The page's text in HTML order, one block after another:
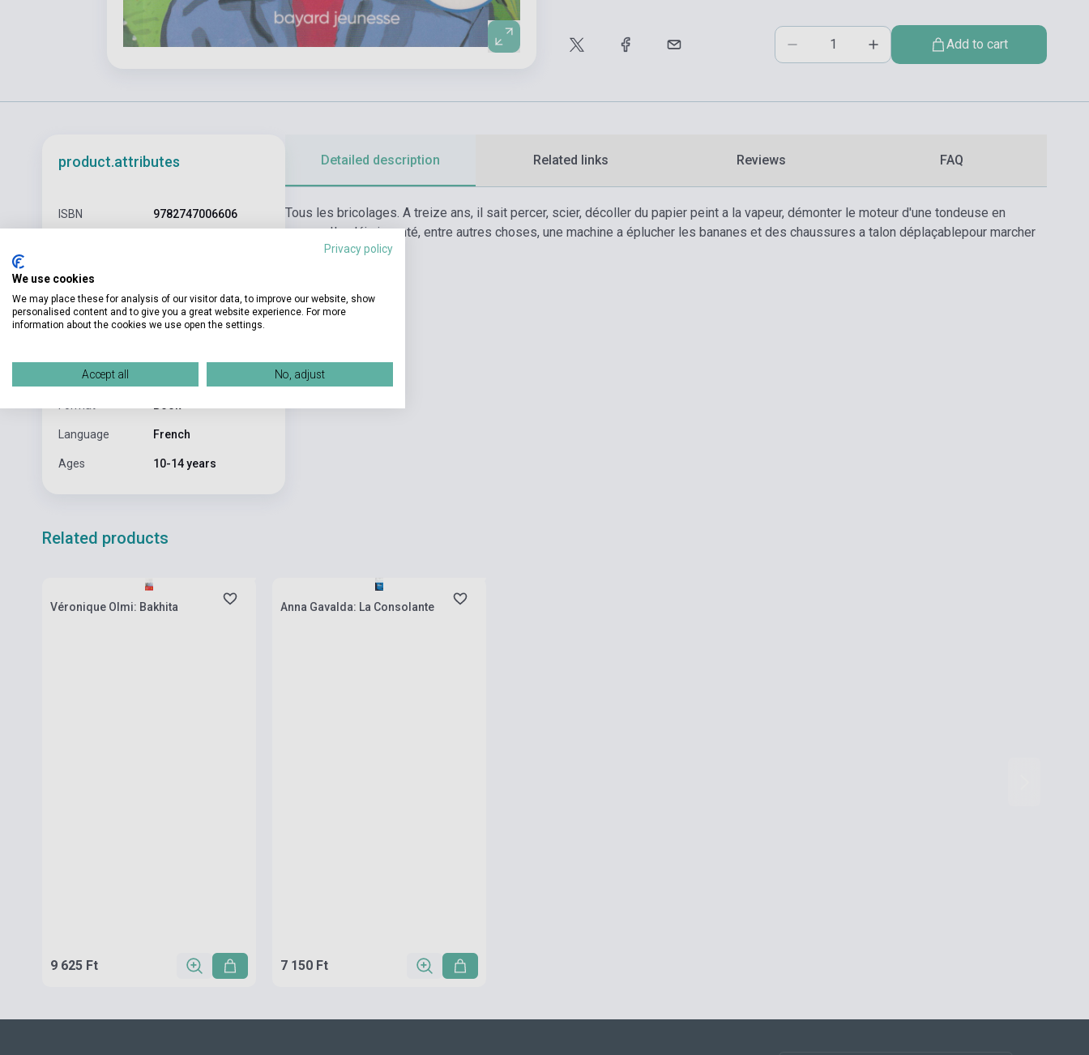
Add to cart
product.attributes
ISBN 9782747006606
Pages
Binding Soft cover
Publisher BAYARD JEUNESSE
Date of
publication
Language French
Ages 10-14 years
Detailed description Related links Reviews FAQ
Tous les bricolages. A treize ans, il sait percer, scier, décoller du papier peint a la vapeur, démonter le moteur d'une tondeuse en
panne... Il a déja inventé, entre autres choses, une machine a éplucher les bananes et des chaussures a talon déplaçablepour marcher
en montagne...
Related products
Véronique Olmi: Bakhita
9 625 Ft
Anna Gavalda: La Consolante
7 150 Ft
Privacy policy
We use cookies
We may place these for analysis of our visitor data, to improve our website, show
personalised content and to give you a great website experience. For more
information about the cookies we use open the settings.
Accept all No, adjust